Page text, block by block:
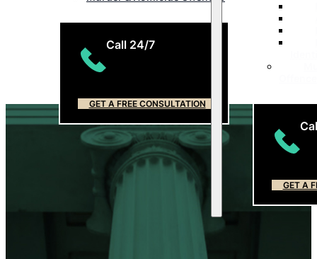
Call 24/7
(204) 799-5956
GET A FREE CONSULTATION
GET A